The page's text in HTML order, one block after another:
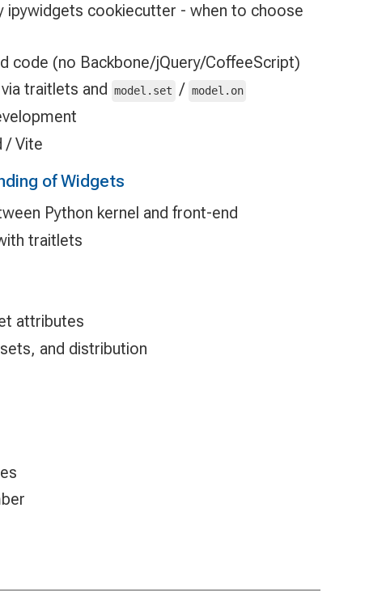
ipywidgets cookiecutter - when to choose
code (no Backbone/jQuery/CoffeeScript)
traitlets and
model.set / model.on
/ Vite
of Widgets
Python kernel and front-end
traitlets
attributes
and distribution